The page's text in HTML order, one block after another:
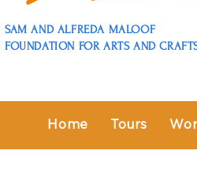
SAM AND ALFREDA MALOOF
FOUNDATION FOR ARTS AND
Home Tours